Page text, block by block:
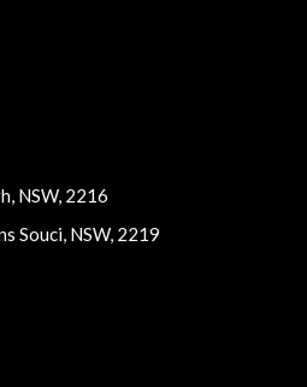
NSW, 2216
Souci, NSW, 2219